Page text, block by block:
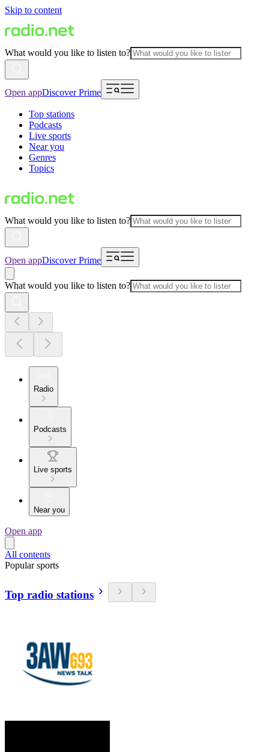
Skip to content
What would you like to listen to?
Open appDiscover Prime
Top stations
Podcasts
Live sports
Near you
Genres
Topics
What would you like to listen to?
Open appDiscover Prime
What would you like to listen to?
Radio
Podcasts
Live sports
Near you
Open app
All contents
Popular sports
Top radio stations